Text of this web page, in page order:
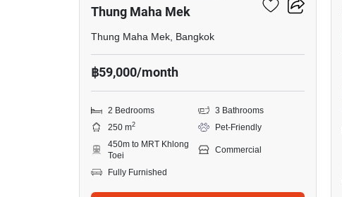
Thung Maha Mek
Thung Maha Mek, Bangkok
฿59,000/month
2 Bedrooms
3 Bathrooms
250 m2
Pet-Friendly
450m to MRT Khlong
Toei
Commercial
Fully Furnished